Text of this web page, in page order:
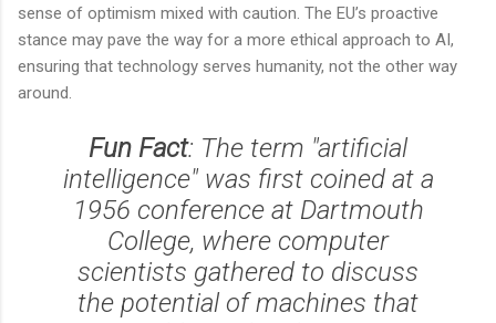
sense of optimism mixed with caution. The EU’s proactive
stance may pave the way for a more ethical approach to AI,
ensuring that technology serves humanity, not the other way
around.
Fun Fact: The term "artificial
intelligence" was first coined at a
1956 conference at Dartmouth
College, where computer
scientists gathered to discuss
the potential of machines that